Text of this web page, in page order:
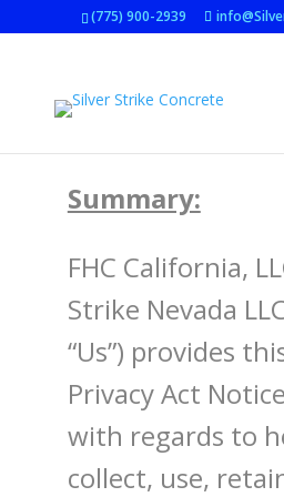
(775) 900-2939
Summary:
FHC California,
Strike Nevada
“Us”) provides
Privacy Act
with regards to
collect, use,